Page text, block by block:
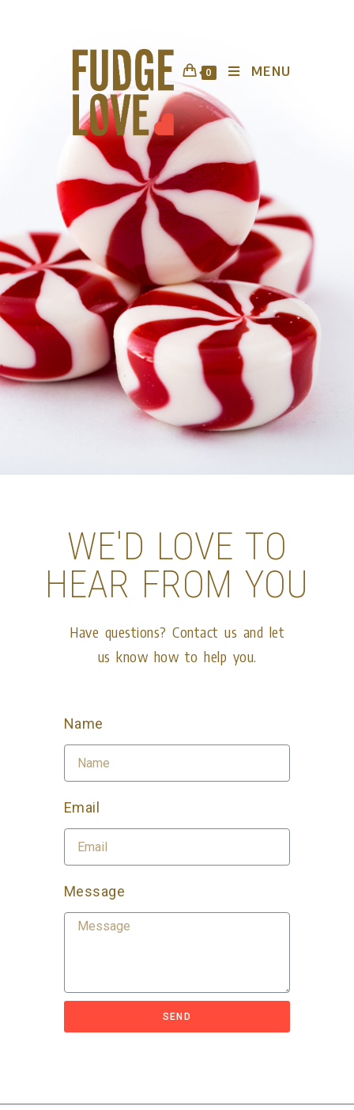
0 MENU
WE'D LOVE TO
HEAR FROM YOU
Have questions? Contact us and let
us know how to help you.
Name
Email
Message
SEND